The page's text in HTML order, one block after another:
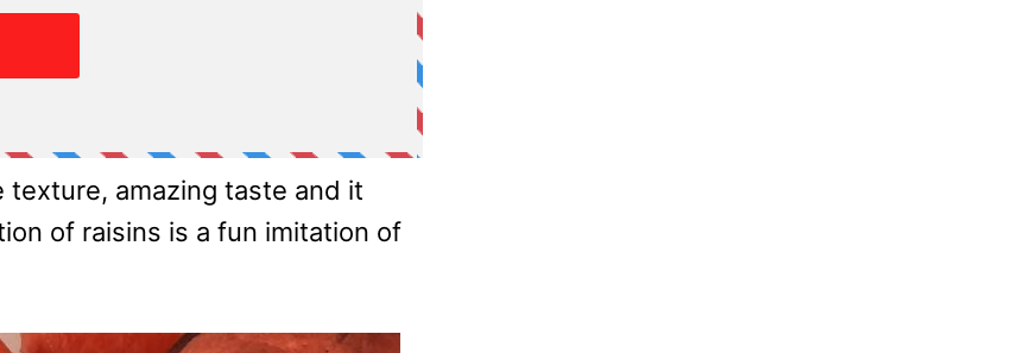
amazing taste and it
of raisins is a fun imitation of